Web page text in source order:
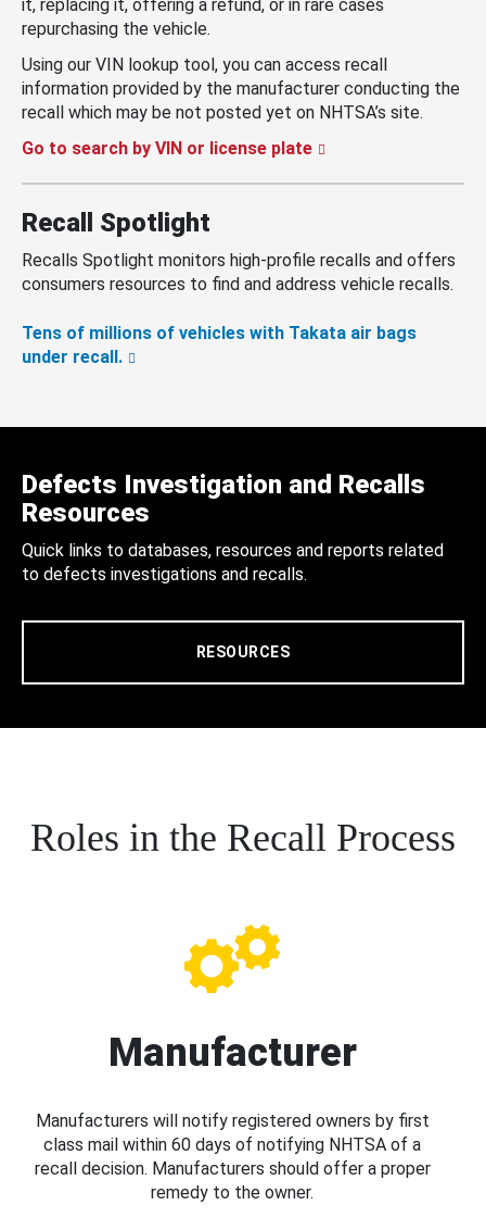
it, replacing it, offering a refund, or in rare cases
repurchasing the vehicle.
Using our VIN lookup tool, you can access recall
information provided by the manufacturer conducting the
recall which may be not posted yet on NHTSA’s site.
Go to search by VIN or license plate
Recall Spotlight
Recalls Spotlight monitors high-profile recalls and offers
consumers resources to find and address vehicle recalls.
Tens of millions of vehicles with Takata air bags
under recall.
Defects Investigation and Recalls
Resources
Quick links to databases, resources and reports related
to defects investigations and recalls.
RESOURCES
Roles in the Recall Process
Manufacturer
Manufacturers will notify registered owners by first
class mail within 60 days of notifying NHTSA of a
recall decision. Manufacturers should offer a proper
remedy to the owner.